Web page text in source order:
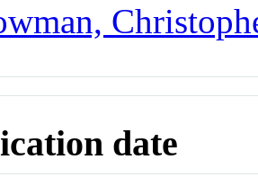
date